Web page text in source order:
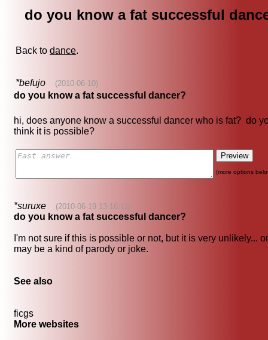
do you know a fat successful
Back to dance.
*befujo (2010-06-10)
do you know a fat successful dancer?
hi, does anyone know a successful dancer who is fat? do
think it is possible?
(more options
*suruxe (2010-06-19 13:16:11)
do you know a fat successful dancer?
I'm not sure if this is possible or not, but it is very unlikely...
may be a kind of parody or joke.
See also
ficgs
More websites